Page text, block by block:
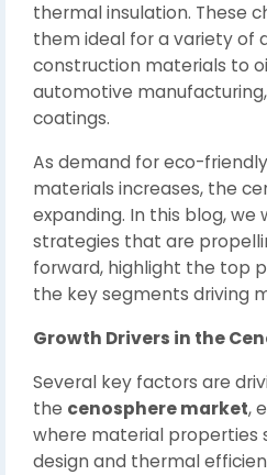
thermal insulation. These
them ideal for a variety of
construction materials to
automotive
coatings.
As demand for eco-
materials increases, the
expanding. In this blog,
strategies that are
forward, highlight the top
the key segments driving
Growth Drivers in the
Several key factors are
the cenosphere market,
where material properties
design and thermal